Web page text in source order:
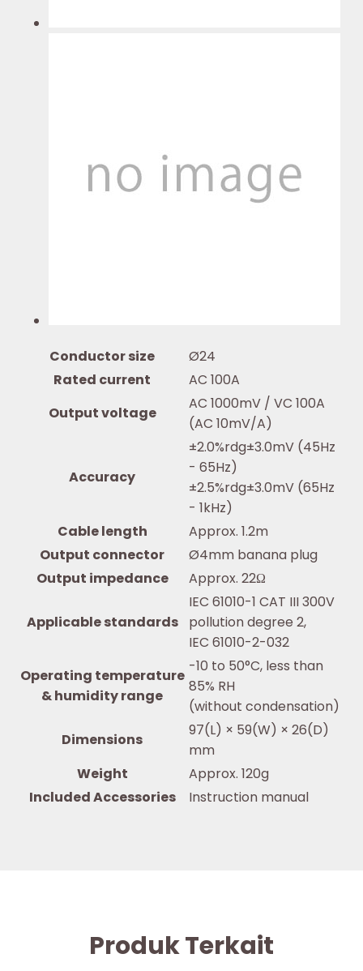
Conductor size
Ø24
Rated current
AC 100A
Output voltage
AC 1000mV / VC 100A
(AC 10mV/A)
Accuracy
±2.0%rdg±3.0mV (45Hz
- 65Hz)
±2.5%rdg±3.0mV (65Hz
- 1kHz)
Cable length
Approx. 1.2m
Output connector
Ø4mm banana plug
Output impedance
Approx. 22Ω
Applicable standards
IEC 61010-1 CAT III 300V
pollution degree 2,
IEC 61010-2-032
Operating temperature
& humidity range
-10 to 50°C, less than
85% RH
(without condensation)
Dimensions
97(L) × 59(W) × 26(D)
mm
Weight
Approx. 120g
Included Accessories
Instruction manual
Produk Terkait